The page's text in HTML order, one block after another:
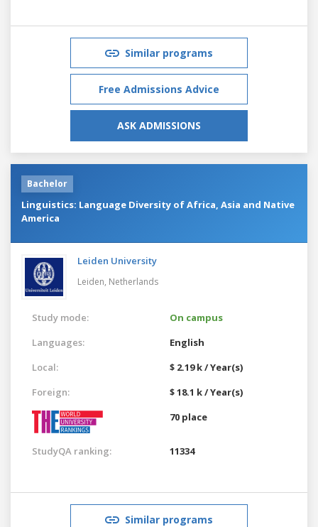
Similar programs
Free Admissions Advice
ASK ADMISSIONS
Bachelor
Linguistics: Language Diversity of Africa, Asia and Native
America
Leiden University
Leiden, Netherlands
Study mode:
On campus
Languages:
English
Local:
$ 2.19 k / Year(s)
Foreign:
$ 18.1 k / Year(s)
70 place
StudyQA ranking: 11334
Similar programs